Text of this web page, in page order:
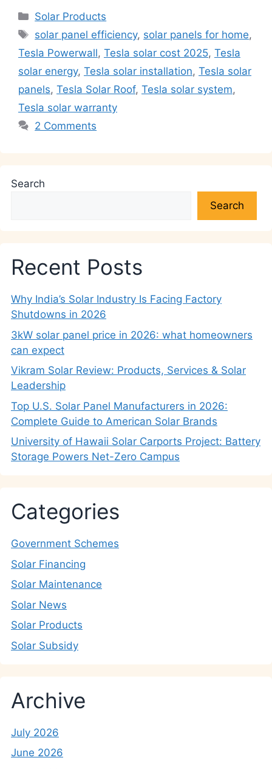
at
s
A
p
p
c
e
b
o
o
k
k
e
dI
n
er gr
a
m
l
y
Li
n
k
e
Categories
Solar Products
Tags
solar panel efficiency, solar panels for home,
Tesla Powerwall, Tesla solar cost 2025, Tesla
solar energy, Tesla solar installation, Tesla solar
panels, Tesla Solar Roof, Tesla solar system,
Tesla solar warranty
2 Comments
Search
Search
Recent Posts
Why India’s Solar Industry Is Facing Factory
Shutdowns in 2026
3kW solar panel price in 2026: what homeowners
can expect
Vikram Solar Review: Products, Services & Solar
Leadership
Top U.S. Solar Panel Manufacturers in 2026:
Complete Guide to American Solar Brands
University of Hawaii Solar Carports Project: Battery
Storage Powers Net-Zero Campus
Categories
Government Schemes
Solar Financing
Solar Maintenance
Solar News
Solar Products
Solar Subsidy
Archive
July 2026
June 2026